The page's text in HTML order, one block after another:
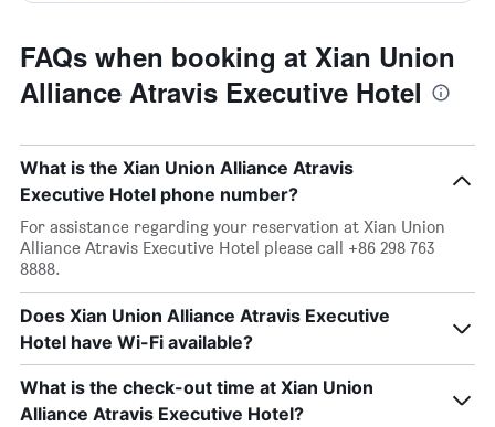
FAQs when booking at Xian Union
Alliance Atravis Executive Hotel
What is the Xian Union Alliance Atravis
Executive Hotel phone number?
For assistance regarding your reservation at Xian Union
Alliance Atravis Executive Hotel please call +86 298 763
8888.
Does Xian Union Alliance Atravis Executive
Hotel have Wi-Fi available?
What is the check-out time at Xian Union
Alliance Atravis Executive Hotel?